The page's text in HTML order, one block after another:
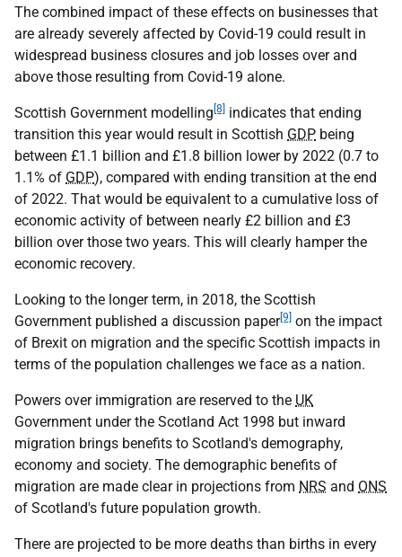
The combined impact of these effects on businesses that
are already severely affected by Covid-19 could result in
widespread business closures and job losses over and
above those resulting from Covid-19 alone.
Scottish Government modelling [8]
indicates that ending
transition this year would result in Scottish GDP being
between £1.1 billion and £1.8 billion lower by 2022 (0.7 to
1.1% of GDP), compared with ending transition at the end
of 2022. That would be equivalent to a cumulative loss of
economic activity of between nearly £2 billion and £3
billion over those two years. This will clearly hamper the
economic recovery.
Looking to the longer term, in 2018, the Scottish
Government published a discussion paper[9] on the impact
of Brexit on migration and the specific Scottish impacts in
terms of the population challenges we face as a nation.
Powers over immigration are reserved to the UK
Government under the Scotland Act 1998 but inward
migration brings benefits to Scotland's demography,
economy and society. The demographic benefits of
migration are made clear in projections from NRS and ONS
of Scotland's future population growth.
There are projected to be more deaths than births in every